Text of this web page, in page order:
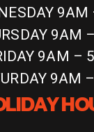
9AM
9AM –
9AM